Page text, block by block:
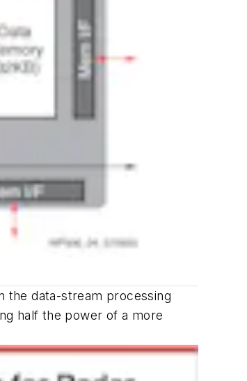
the data-stream processing
half the power of a more